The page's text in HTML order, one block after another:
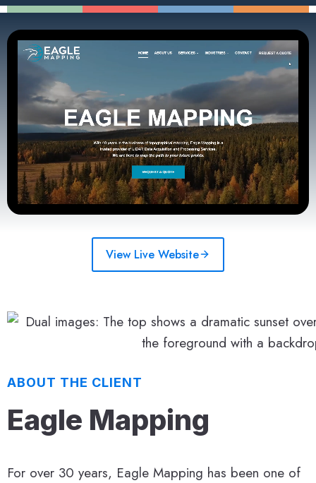
View Live Website
ABOUT THE CLIENT
Eagle Mapping
For over 30 years, Eagle Mapping has been one of